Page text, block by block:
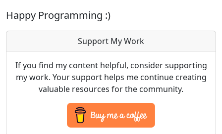
Happy Programming :)
Support My Work
If you find my content helpful, consider supporting
my work. Your support helps me continue creating
valuable resources for the community.